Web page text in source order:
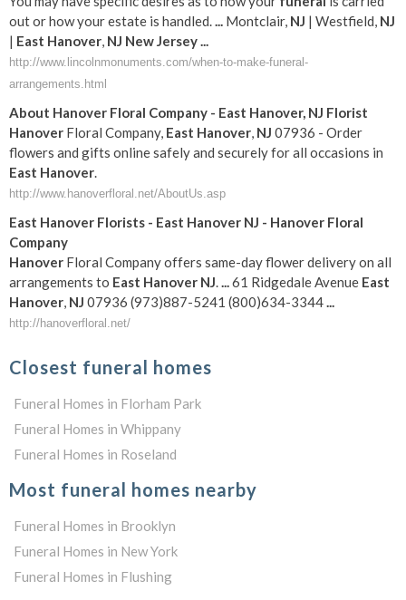
out or how your estate is handled.... Montclair, NJ | Westfield, NJ
| East Hanover, NJ New Jersey...
http://www.lincolnmonuments.com/when-to-make-funeral-
arrangements.html
About Hanover Floral Company - East Hanover, NJ Florist
Hanover Floral Company, East Hanover, NJ 07936 - Order
flowers and gifts online safely and securely for all occasions in
East Hanover.
http://www.hanoverfloral.net/AboutUs.asp
East Hanover Florists - East Hanover NJ - Hanover Floral
Company
Hanover Floral Company offers same-day flower delivery on all
arrangements to East Hanover NJ....61 Ridgedale Avenue East
Hanover, NJ 07936 (973)887-5241 (800)634-3344...
http://hanoverfloral.net/
Closest funeral homes
Funeral Homes in Florham Park
Funeral Homes in Whippany
Funeral Homes in Roseland
Most funeral homes nearby
Funeral Homes in Brooklyn
Funeral Homes in New York
Funeral Homes in Flushing